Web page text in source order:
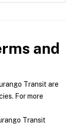
and
Transit are
For more
Transit